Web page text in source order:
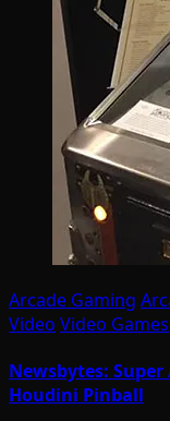
Arcade Gaming
Video Video Games
Newsbytes: Super
Houdini Pinball